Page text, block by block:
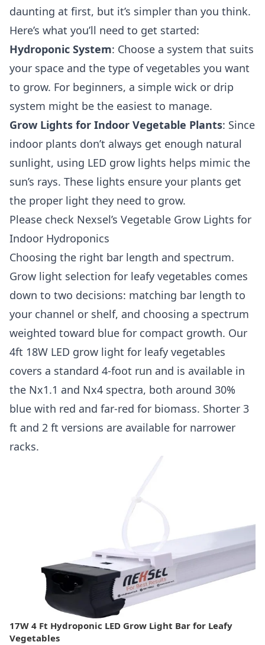
daunting at first, but it’s simpler than you think.
Here’s what you’ll need to get started:
Hydroponic System: Choose a system that suits
your space and the type of vegetables you want
to grow. For beginners, a simple wick or drip
system might be the easiest to manage.
Grow Lights for Indoor Vegetable Plants: Since
indoor plants don’t always get enough natural
sunlight, using LED grow lights helps mimic the
sun’s rays. These lights ensure your plants get
the proper light they need to grow.
Please check Nexsel’s Vegetable Grow Lights for
Indoor Hydroponics
Choosing the right bar length and spectrum.
Grow light selection for leafy vegetables comes
down to two decisions: matching bar length to
your channel or shelf, and choosing a spectrum
weighted toward blue for compact growth. Our
4ft 18W LED grow light for leafy vegetables
covers a standard 4-foot run and is available in
the Nx1.1 and Nx4 spectra, both around 30%
blue with red and far-red for biomass. Shorter 3
ft and 2 ft versions are available for narrower
racks.
17W 4 Ft Hydroponic LED Grow Light Bar for Leafy
Vegetables